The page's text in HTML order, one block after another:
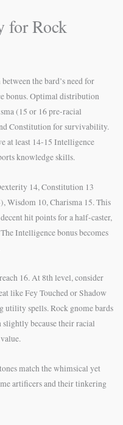
for Rock
the bard’s need for
bonus. Optimal distribution
(15 or 16 pre-racial
Constitution for survivability.
at least 14-15 Intelligence
knowledge skills.
14, Constitution 13
Wisdom 10, Charisma 15. This
hit points for a half-caster,
Intelligence bonus becomes
16. At 8th level, consider
like Fey Touched or Shadow
utility spells. Rock gnome bards
because their racial
match the whimsical yet
artificers and their tinkering